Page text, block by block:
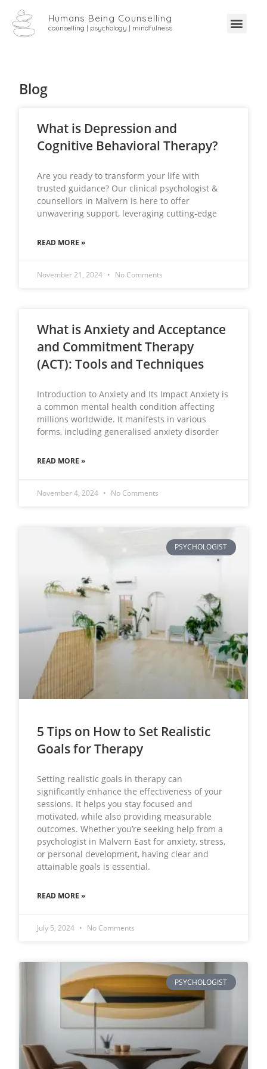
Humans Being Counselling
counselling | psychology | mindfulness
Blog
What is Depression and
Cognitive Behavioral Therapy?
Are you ready to transform your life with
trusted guidance? Our clinical psychologist &
counsellors in Malvern is here to offer
unwavering support, leveraging cutting-edge
READ MORE »
November 21, 2024 No Comments
What is Anxiety and Acceptance
and Commitment Therapy
(ACT): Tools and Techniques
Introduction to Anxiety and Its Impact Anxiety is
a common mental health condition affecting
millions worldwide. It manifests in various
forms, including generalised anxiety disorder
READ MORE »
November 4, 2024 No Comments
PSYCHOLOGIST
5 Tips on How to Set Realistic
Goals for Therapy
Setting realistic goals in therapy can
significantly enhance the effectiveness of your
sessions. It helps you stay focused and
motivated, while also providing measurable
outcomes. Whether you’re seeking help from a
psychologist in Malvern East for anxiety, stress,
or personal development, having clear and
attainable goals is essential.
READ MORE »
July 5, 2024 No Comments
PSYCHOLOGIST